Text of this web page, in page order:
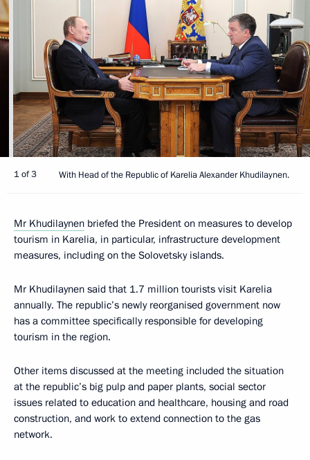
1 of 3 With Head of the Republic of Karelia Alexander Khudilaynen.
Mr Khudilaynen briefed the President on measures to develop
tourism in Karelia, in particular, infrastructure development
measures, including on the Solovetsky islands.
Mr Khudilaynen said that 1.7 million tourists visit Karelia
annually. The republic’s newly reorganised government now
has a committee specifically responsible for developing
tourism in the region.
Other items discussed at the meeting included the situation
at the republic’s big pulp and paper plants, social sector
issues related to education and healthcare, housing and road
construction, and work to extend connection to the gas
network.